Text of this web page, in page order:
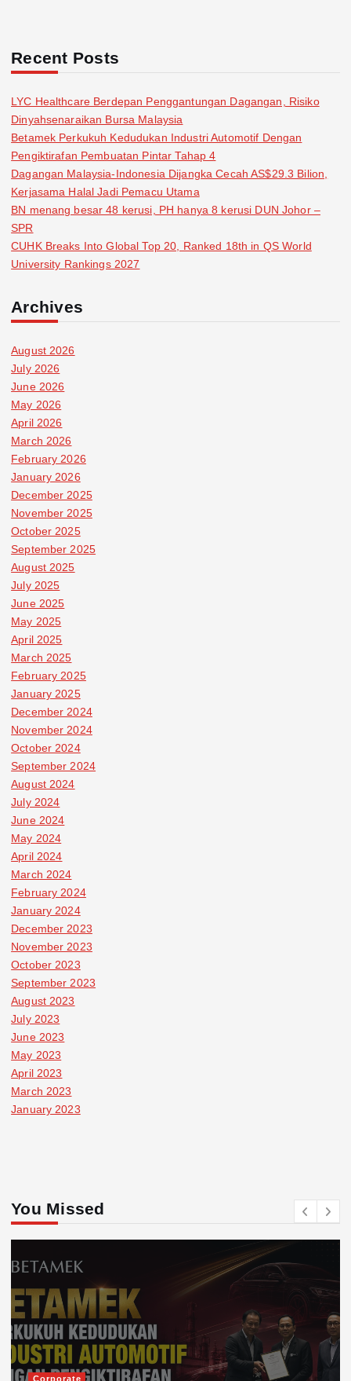
Recent Posts
LYC Healthcare Berdepan Penggantungan Dagangan, Risiko
Dinyahsenaraikan Bursa Malaysia
Betamek Perkukuh Kedudukan Industri Automotif Dengan
Pengiktirafan Pembuatan Pintar Tahap 4
Dagangan Malaysia-Indonesia Dijangka Cecah AS$29.3 Bilion,
Kerjasama Halal Jadi Pemacu Utama
BN menang besar 48 kerusi, PH hanya 8 kerusi DUN Johor –
SPR
CUHK Breaks Into Global Top 20, Ranked 18th in QS World
University Rankings 2027
Archives
August 2026
July 2026
June 2026
May 2026
April 2026
March 2026
February 2026
January 2026
December 2025
November 2025
October 2025
September 2025
August 2025
July 2025
June 2025
May 2025
April 2025
March 2025
February 2025
January 2025
December 2024
November 2024
October 2024
September 2024
August 2024
July 2024
June 2024
May 2024
April 2024
March 2024
February 2024
January 2024
December 2023
November 2023
October 2023
September 2023
August 2023
July 2023
June 2023
May 2023
April 2023
March 2023
January 2023
You Missed
Corporate